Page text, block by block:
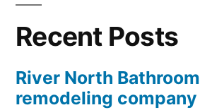
Recent Posts
River North Bathroom
remodeling company